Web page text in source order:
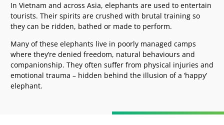
In Vietnam and across Asia, elephants are used to entertain
tourists. Their spirits are crushed with brutal training so
they can be ridden, bathed or made to perform.
Many of these elephants live in poorly managed camps
where they’re denied freedom, natural behaviours and
companionship. They often suffer from physical injuries and
emotional trauma – hidden behind the illusion of a ‘happy’
elephant.